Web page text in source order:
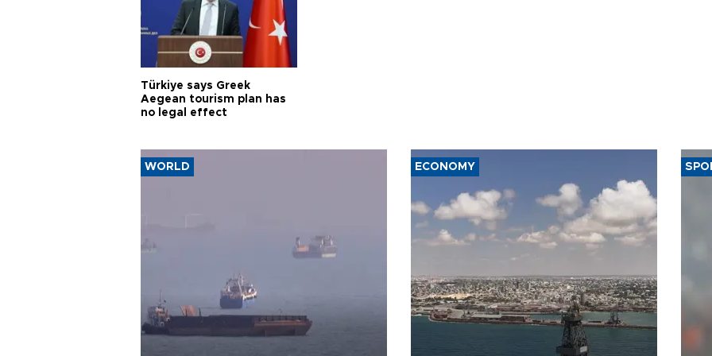
Türkiye says Greek
Aegean tourism plan has
no legal effect
WORLD ECONOMY